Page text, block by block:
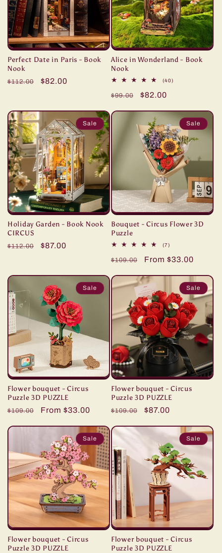
Perfect Date in Paris - Book
Nook
Regular
$112.00
Sale
$82.00
Alice in Wonderland - Book
Nook
(40)
Regular
$99.00
Sale
$82.00
Sale
Holiday Garden - Book Nook
CIRCUS
Regular
$112.00
Sale
$87.00
Sale
Bouquet - Circus Flower 3D
Puzzle
(7)
reviews
Regular
$109.00
Sale
From $33.00
Sale
Flower bouquet - Circus
Puzzle 3D PUZZLE
Regular
$109.00
Sale
From $33.00
Sale
Flower bouquet - Circus
Puzzle 3D PUZZLE
Regular
$109.00
Sale
$87.00
Sale
Flower bouquet - Circus
Puzzle 3D PUZZLE
Sale
Flower bouquet - Circus
Puzzle 3D PUZZLE